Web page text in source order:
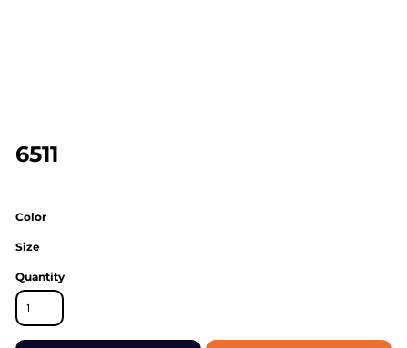
6511
Color
Size
Quantity